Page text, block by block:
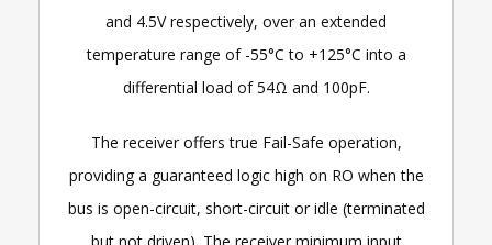
and 4.5V respectively, over an extended
temperature range of -55°C to +125°C into a
differential load of 54Ω and 100pF.
The receiver offers true Fail-Safe operation,
providing a guaranteed logic high on RO when the
bus is open-circuit, short-circuit or idle (terminated